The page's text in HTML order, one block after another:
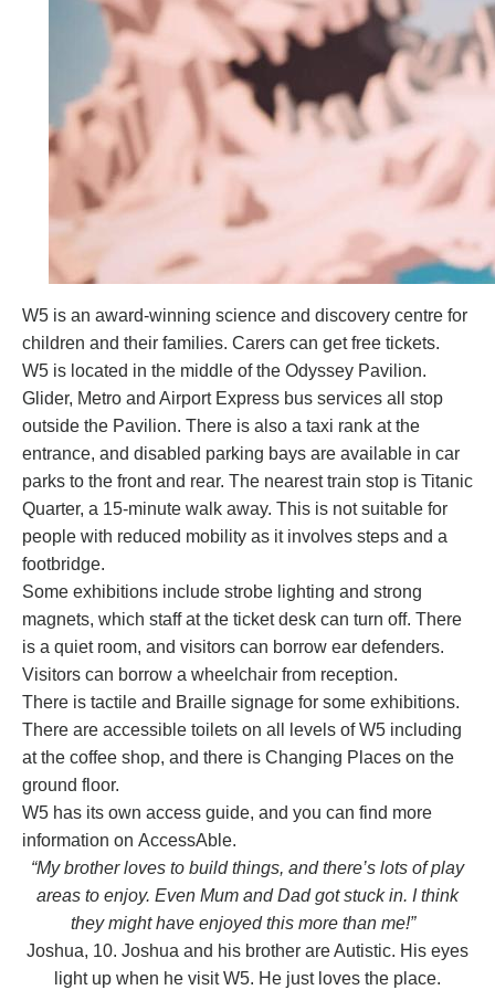
W5 is an award-winning science and discovery centre for
children and their families. Carers can get free tickets.
W5 is located in the middle of the Odyssey Pavilion.
Glider, Metro and Airport Express bus services all stop
outside the Pavilion. There is also a taxi rank at the
entrance, and disabled parking bays are available in car
parks to the front and rear. The nearest train stop is Titanic
Quarter, a 15-minute walk away. This is not suitable for
people with reduced mobility as it involves steps and a
footbridge.
Some exhibitions include strobe lighting and strong
magnets, which staff at the ticket desk can turn off. There
is a quiet room, and visitors can borrow ear defenders.
Visitors can borrow a wheelchair from reception.
There is tactile and Braille signage for some exhibitions.
There are accessible toilets on all levels of W5 including
at the coffee shop, and there is Changing Places on the
ground floor.
W5 has its own access guide, and you can find more
information on AccessAble.
“My brother loves to build things, and there’s lots of play
areas to enjoy. Even Mum and Dad got stuck in. I think
they might have enjoyed this more than me!”
Joshua, 10. Joshua and his brother are Autistic. His eyes
light up when he visit W5. He just loves the place.